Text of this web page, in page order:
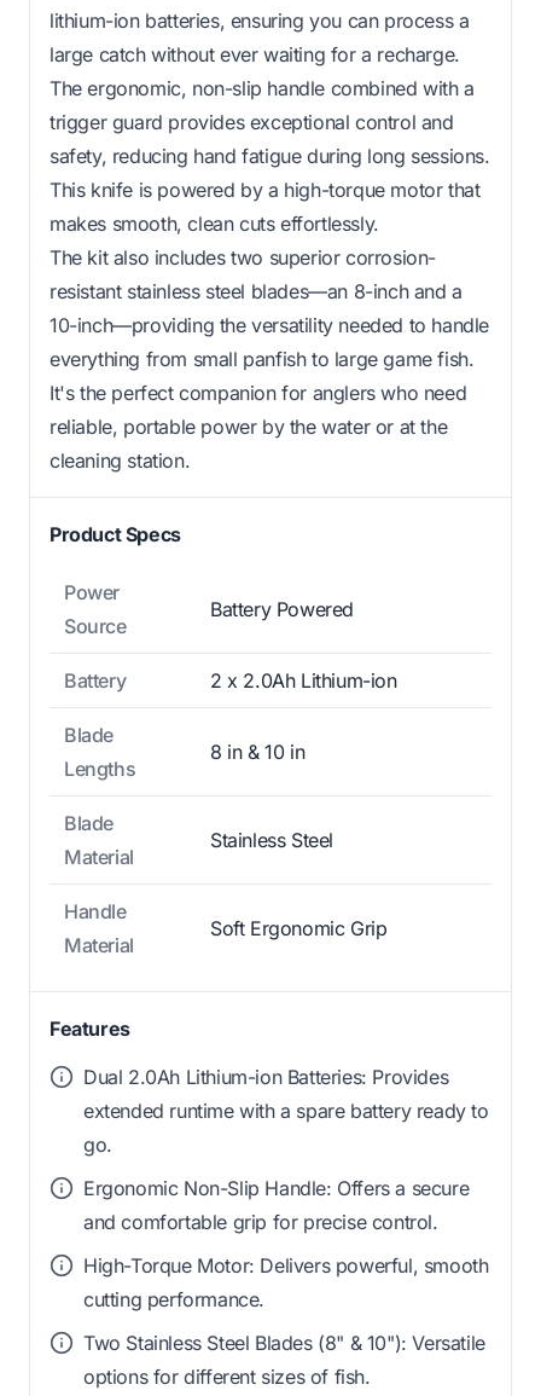
lithium-ion batteries, ensuring you can process a
large catch without ever waiting for a recharge.
The ergonomic, non-slip handle combined with a
trigger guard provides exceptional control and
safety, reducing hand fatigue during long sessions.
This knife is powered by a high-torque motor that
makes smooth, clean cuts effortlessly.
The kit also includes two superior corrosion-
resistant stainless steel blades—an 8-inch and a
10-inch—providing the versatility needed to handle
everything from small panfish to large game fish.
It's the perfect companion for anglers who need
reliable, portable power by the water or at the
cleaning station.
Product Specs
Power
Source
Battery Powered
Battery 2 x 2.0Ah Lithium-ion
Blade
Lengths
8 in & 10 in
Blade
Material
Stainless Steel
Handle
Material
Soft Ergonomic Grip
Features
Dual 2.0Ah Lithium-ion Batteries: Provides
extended runtime with a spare battery ready to
go.
Ergonomic Non-Slip Handle: Offers a secure
and comfortable grip for precise control.
High-Torque Motor: Delivers powerful, smooth
cutting performance.
Two Stainless Steel Blades (8" & 10"): Versatile
options for different sizes of fish.